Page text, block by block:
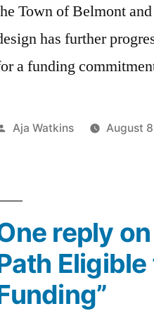
Town of Belmont
has further
a funding
Posted
Aja Watkins August
reply